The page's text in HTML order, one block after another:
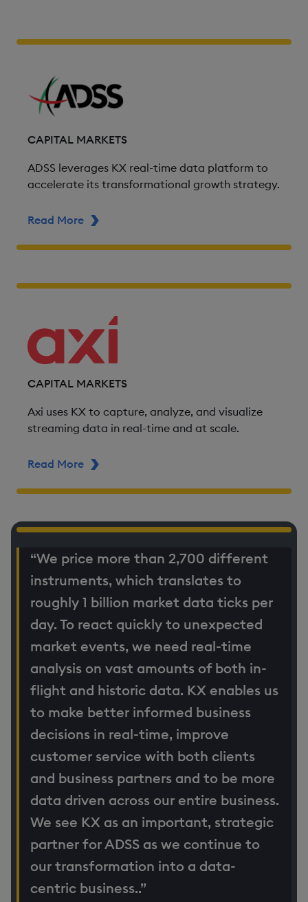
CAPITAL MARKETS
ADSS leverages KX real-time data platform to
accelerate its transformational growth strategy.
Read More
CAPITAL MARKETS
Axi uses KX to capture, analyze, and visualize
streaming data in real-time and at scale.
Read More
“We price more than 2,700 different
instruments, which translates to
roughly 1 billion market data ticks per
day. To react quickly to unexpected
market events, we need real-time
analysis on vast amounts of both in-
flight and historic data. KX enables us
to make better informed business
decisions in real-time, improve
customer service with both clients
and business partners and to be more
data driven across our entire business.
We see KX as an important, strategic
partner for ADSS as we continue to
our transformation into a data-
centric business..”